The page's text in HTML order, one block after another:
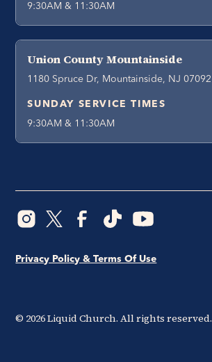
9:30AM & 11:30AM
Union County Mountainside
1180 Spruce Dr, Mountainside, NJ 07092
SUNDAY SERVICE TIMES
9:30AM & 11:30AM
© 2026Liquid Church. All rights reserved.
Privacy Policy & Terms Of Use